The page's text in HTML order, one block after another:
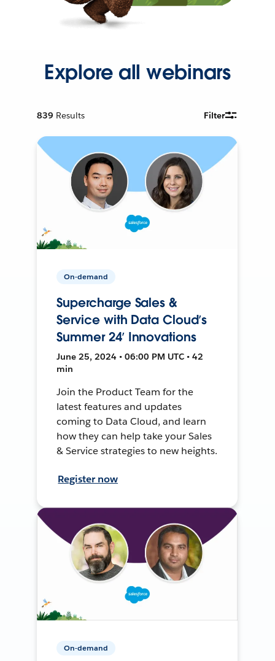
Explore all webinars
839 Results Filter
On-demand
Supercharge Sales &
Service with Data Cloud’s
Summer 24’ Innovations
June 25, 2024 • 06:00 PM UTC • 42
min
Join the Product Team for the
latest features and updates
coming to Data Cloud, and learn
how they can help take your Sales
& Service strategies to new heights.
Register now
On-demand